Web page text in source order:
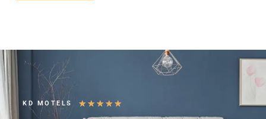
KD MOTELS ★ ★ ★ ★ ★